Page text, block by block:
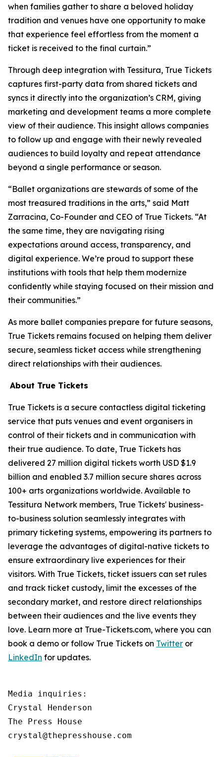
when families gather to share a beloved holiday
tradition and venues have one opportunity to make
that experience feel effortless from the moment a
ticket is received to the final curtain.”
Through deep integration with Tessitura, True Tickets
captures first-party data from shared tickets and
syncs it directly into the organization’s CRM, giving
marketing and development teams a more complete
view of their audience. This insight allows companies
to follow up and engage with their newly revealed
audiences to build loyalty and repeat attendance
beyond a single performance or season.
“Ballet organizations are stewards of some of the
most treasured traditions in the arts,” said Matt
Zarracina, Co-Founder and CEO of True Tickets. “At
the same time, they are navigating rising
expectations around access, transparency, and
digital experience. We’re proud to support these
institutions with tools that help them modernize
confidently while staying focused on their mission and
their communities.”
As more ballet companies prepare for future seasons,
True Tickets remains focused on helping them deliver
secure, seamless ticket access while strengthening
direct relationships with their audiences.
About True Tickets
True Tickets is a secure contactless digital ticketing
service that puts venues and event organisers in
control of their tickets and in communication with
their true audience. To date, True Tickets has
delivered 27 million digital tickets worth USD $1.9
billion and enabled 3.7 million secure shares across
100+ arts organizations worldwide. Available to
Tessitura Network members, True Tickets' business-
to-business solution seamlessly integrates with
primary ticketing systems, empowering its partners to
leverage the advantages of digital-native tickets to
ensure extraordinary live experiences for their
visitors. With True Tickets, ticket issuers can set rules
and track ticket custody, limit the excesses of the
secondary market, and restore direct relationships
between their audiences and the live events they
love. Learn more at True-Tickets.com, where you can
book a demo or follow True Tickets on Twitter or
LinkedIn for updates.
Media inquiries:
Crystal Henderson
The Press House
crystal@thepresshouse.com